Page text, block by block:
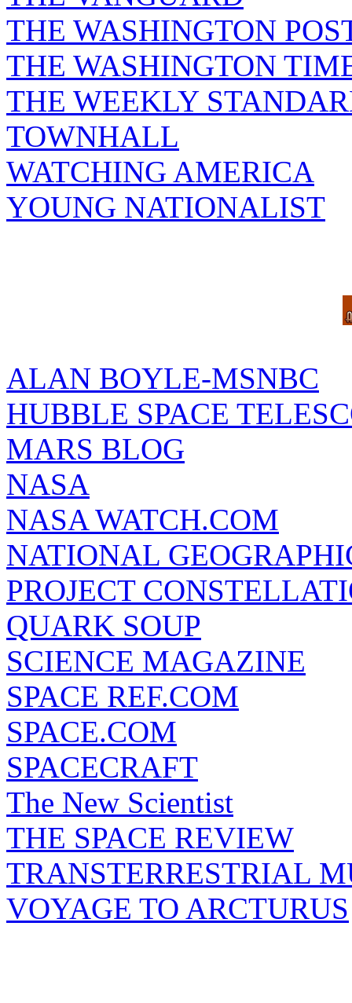
THE WASHINGTON
THE WASHINGTON
THE WEEKLY
TOWNHALL
WATCHING AMERICA
YOUNG NATIONALIST
ALAN BOYLE-MSNBC
HUBBLE SPACE
MARS BLOG
NASA
NASA WATCH.COM
NATIONAL
PROJECT
QUARK SOUP
SCIENCE MAGAZINE
SPACE REF.COM
SPACE.COM
SPACECRAFT
The New Scientist
THE SPACE REVIEW
TRANSTERRESTRIAL
VOYAGE TO ARCTURUS